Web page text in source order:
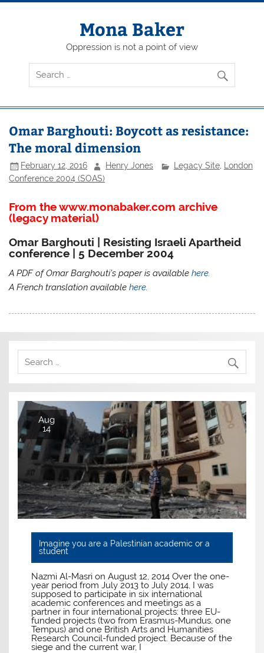
Skip
Mona Baker
Oppression is not a point of view
Omar Barghouti: Boycott as resistance:
The moral dimension
February 12, 2016 Henry Jones Legacy Site, London
Conference 2004 (SOAS)
From the www.monabaker.com archive
(legacy material)
Omar Barghouti | Resisting Israeli Apartheid
conference | 5 December 2004
A PDF of Omar Barghouti’s paper is availablehere.
A French translation availablehere.
Aug
14
Imagine you are a Palestinian academic or a
student
Nazmi Al-Masri on August 12, 2014 Over the one-
year period from July 2013 to July 2014, I was
supposed to participate in six international
academic conferences and meetings as a
partner in four international projects: three EU-
funded projects (two from Erasmus-Mundus, one
Tempus) and one British Arts and Humanities
Research Council-funded project. Because of the
siege and the current war, I